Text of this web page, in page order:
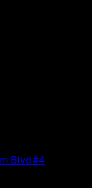
Blvd #4